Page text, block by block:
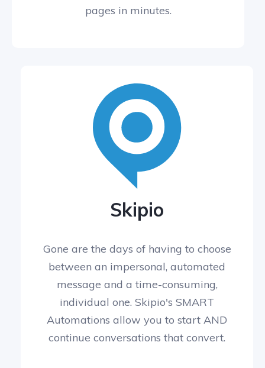
pages in minutes.
Skipio
Gone are the days of having to choose
between an impersonal, automated
message and a time-consuming,
individual one. Skipio's SMART
Automations allow you to start AND
continue conversations that convert.